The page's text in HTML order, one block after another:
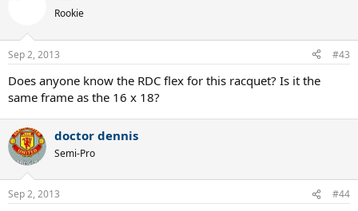
Rookie
Sep 2, 2013 #43
Does anyone know the RDC flex for this racquet? Is it the
same frame as the 16 x 18?
doctor dennis
Semi-Pro
Sep 2, 2013 #44